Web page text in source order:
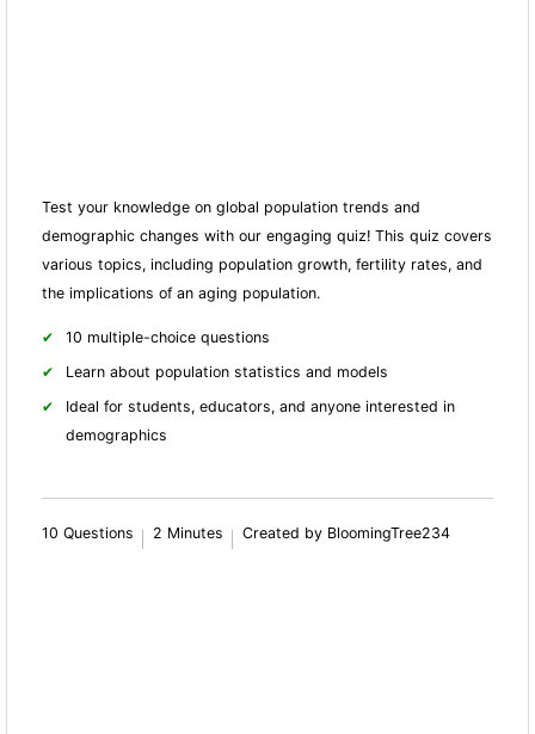
Test your knowledge on global population trends and
demographic changes with our engaging quiz! This quiz covers
various topics, including population growth, fertility rates, and
the implications of an aging population.
10 multiple-choice questions
Learn about population statistics and models
Ideal for students, educators, and anyone interested in
demographics
10 Questions 2 Minutes Created by BloomingTree234